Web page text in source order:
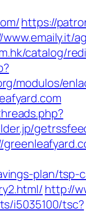
https://
catalog/
modulos/
plan/tsp-
http://
i5035100/tsc?